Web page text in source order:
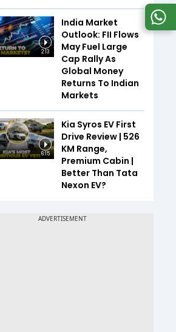
2:13
India Market
Outlook: FII Flows
May Fuel Large
Cap Rally As
Global Money
Returns To Indian
Markets
6:15
Kia Syros EV First
Drive Review | 526
KM Range,
Premium Cabin |
Better Than Tata
Nexon EV?